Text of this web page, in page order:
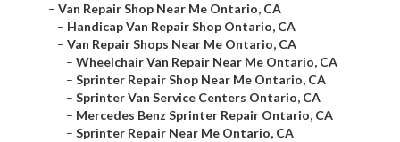
– Van Repair Shop Near Me Ontario, CA
– Handicap Van Repair Shop Ontario, CA
– Van Repair Shops Near Me Ontario, CA
– Wheelchair Van Repair Near Me Ontario, CA
– Sprinter Repair Shop Near Me Ontario, CA
– Sprinter Van Service Centers Ontario, CA
– Mercedes Benz Sprinter Repair Ontario, CA
– Sprinter Repair Near Me Ontario, CA